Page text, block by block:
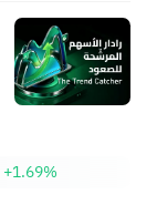
+1.69%